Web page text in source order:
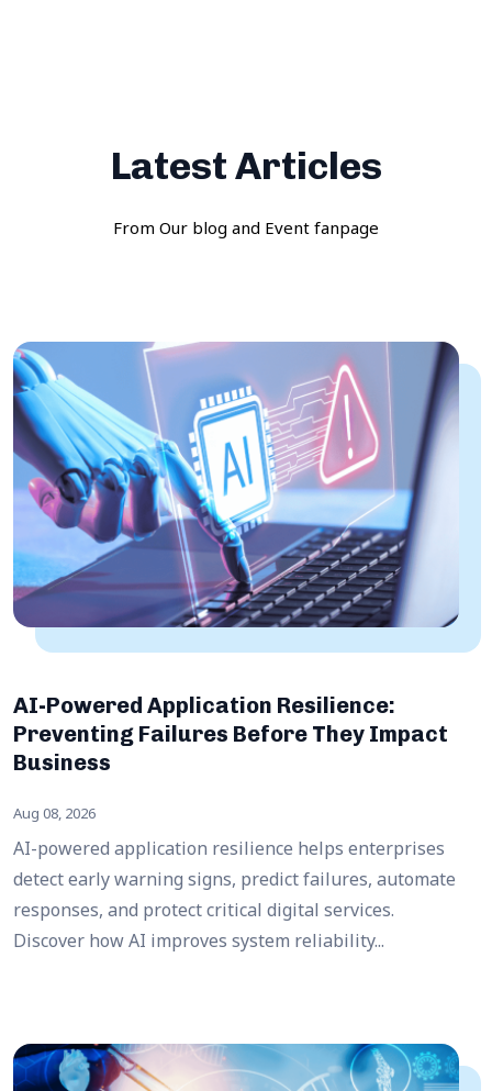
Latest Articles
From Our blog and Event fanpage
AI-Powered Application Resilience:
Preventing Failures Before They Impact
Business
Aug 08, 2026
AI-powered application resilience helps enterprises
detect early warning signs, predict failures, automate
responses, and protect critical digital services.
Discover how AI improves system reliability...